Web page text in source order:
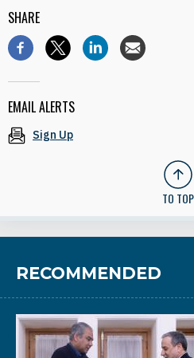
SHARE
EMAIL ALERTS
Sign Up
TO TOP
RECOMMENDED